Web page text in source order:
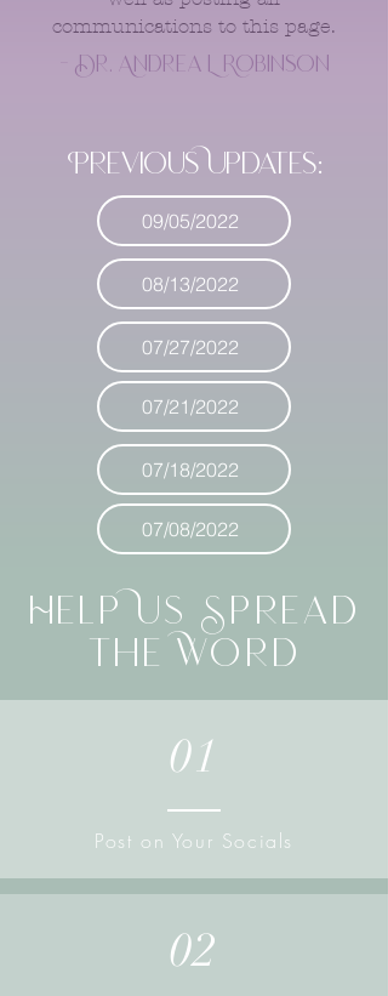
communications to this page.
- Dr. Andrea L Robinson
Previous Updates:
09/05/2022
08/13/2022
07/27/2022
07/21/2022
07/18/2022
07/08/2022
Help Us Spread
the Word
01
Post on Your Socials
02